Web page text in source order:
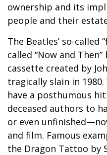
ownership and its
people and their
The Beatles’ so-called
called “Now and
cassette created by
tragically slain in
have a posthumous
deceased authors to
or even
and film. Famous
the Dragon Tattoo by